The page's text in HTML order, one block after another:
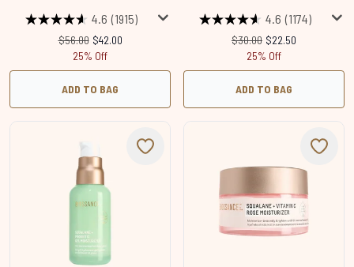
4.6 (1915)
Recommended Retail Price:
$56.00 Current price:
$42.00
25% Off
ADD TO BAG
4.6 (1174)
Recommended Retail Price:
$30.00 Current price:
$22.50
25% Off
ADD TO BAG